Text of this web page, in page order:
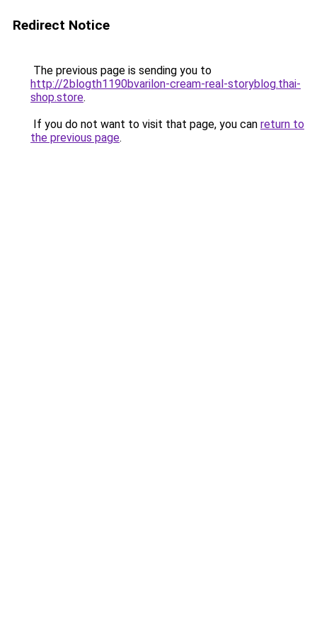
Redirect Notice
The previous page is sending you to
http://2blogth1190bvarilon-cream-real-storyblog.thai-
shop.store.
If you do not want to visit that page, you can return to
the previous page.